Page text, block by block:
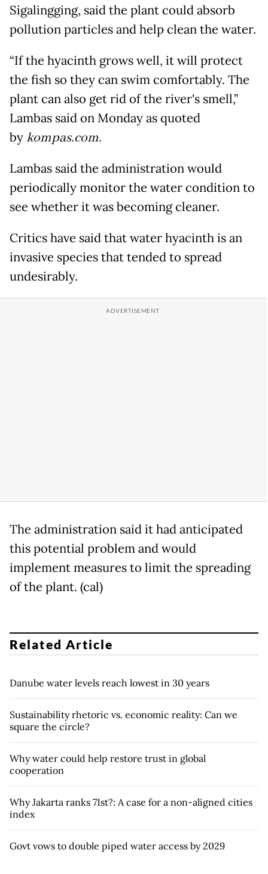
Sigalingging, said the plant could absorb
pollution particles and help clean the water.
“If the hyacinth grows well, it will protect
the fish so they can swim comfortably. The
plant can also get rid of the river's smell,”
Lambas said on Monday as quoted
bykompas.com.
Lambas said the administration would
periodically monitor the water condition to
see whether it was becoming cleaner.
Critics have said that water hyacinth is an
invasive species that tended to spread
undesirably.
The administration said it had anticipated
this potential problem and would
implement measures to limit the spreading
of the plant. (cal)
Related Article
Danube water levels reach lowest in 30 years
Sustainability rhetoric vs. economic reality: Can we
square the circle?
Why water could help restore trust in global
cooperation
Why Jakarta ranks 71st?: A case for a non-aligned cities
index
Govt vows to double piped water access by 2029